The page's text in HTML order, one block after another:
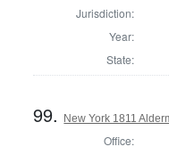
Jurisdiction:
Year:
State:
99. New York 1811
Office: